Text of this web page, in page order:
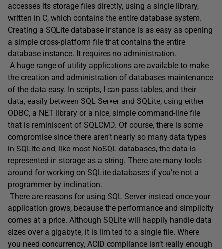
accesses its storage files directly, using a single library,
written in C, which contains the entire database system.
Creating a SQLite database instance is as easy as opening
a simple cross-platform file that contains the entire
database instance. It requires no administration.
A huge range of utility applications are available to make
the creation and administration of databases maintenance
of the data easy. In scripts, I can pass tables, and their
data, easily between SQL Server and SQLite, using either
ODBC, a NET library or a nice, simple command-line file
that is reminiscent of SQLCMD. Of course, there is some
compromise since there aren’t nearly so many data types
in SQLite and, like most NoSQL databases, the data is
represented in storage as a string. There are many tools
around for working on SQLite databases if you’re not a
programmer by inclination.
There are reasons for using SQL Server instead once your
application grows, because the performance and simplicity
comes at a price. Although SQLite will happily handle data
sizes over a gigabyte, it is limited to a single file. Where
you need concurrency, ACID compliance isn’t really enough